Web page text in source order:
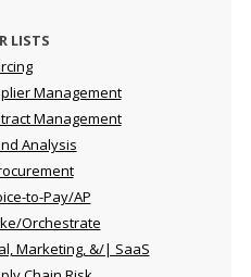
LISTS
Management
Management
Analysis
to-Pay/AP
Orchestrate
Marketing, &/| SaaS